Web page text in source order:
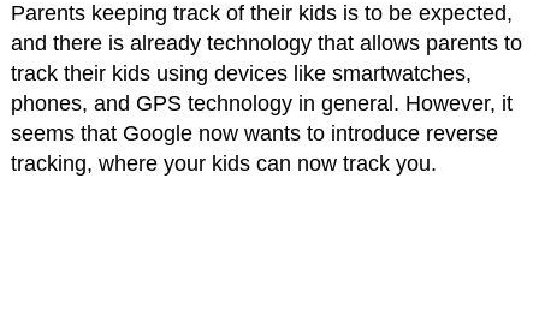
Parents keeping track of their kids is to be expected,
and there is already technology that allows parents to
track their kids using devices like smartwatches,
phones, and GPS technology in general. However, it
seems that Google now wants to introduce reverse
tracking, where your kids can now track you.